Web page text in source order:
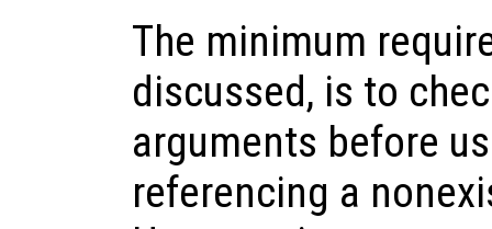
The minimum
discussed, is to
arguments before
referencing a